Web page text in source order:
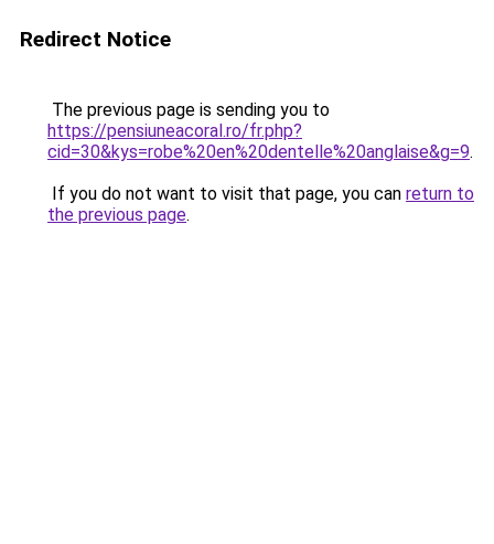
Redirect Notice
The previous page is sending you to
https://pensiuneacoral.ro/fr.php?
cid=30&kys=robe%20en%20dentelle%20anglaise&g=9.
If you do not want to visit that page, you can return to
the previous page.